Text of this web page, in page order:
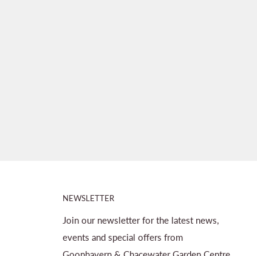
NEWSLETTER
Join our newsletter for the latest news,
events and special offers from